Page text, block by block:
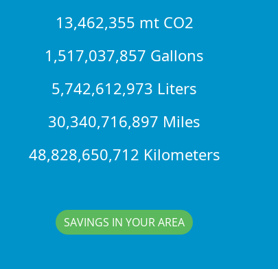
13,462,355 mt CO2
1,517,037,857 Gallons
5,742,612,973 Liters
30,340,716,897 Miles
48,828,650,712 Kilometers
SAVINGS IN YOUR AREA